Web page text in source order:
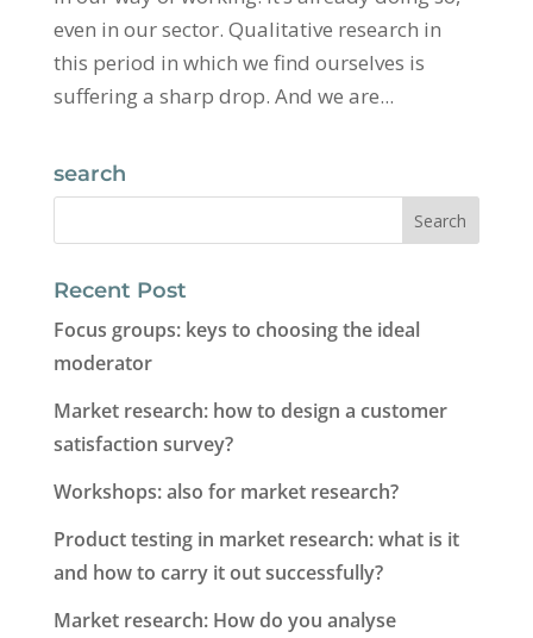
even in our sector. Qualitative research in
this period in which we find ourselves is
suffering a sharp drop. And we are...
search
Recent Post
Focus groups: keys to choosing the ideal
moderator
Market research: how to design a customer
satisfaction survey?
Workshops: also for market research?
Product testing in market research: what is it
and how to carry it out successfully?
Market research: How do you analyse